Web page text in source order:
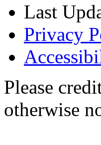
Last
Privacy
Please
otherwise